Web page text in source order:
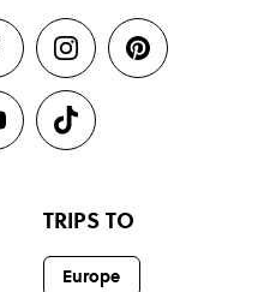
TRIPS TO
Europe